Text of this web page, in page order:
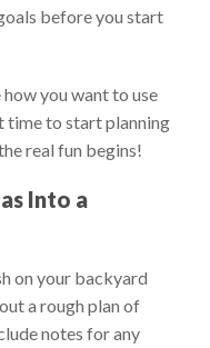
before you start
you want to use
time to start planning
real fun begins!
Into a
on your backyard
a rough plan of
notes for any